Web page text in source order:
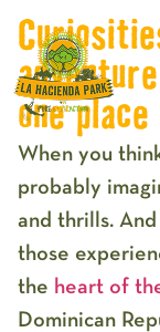
one place
When you
probably
and thrills.
those
the heart of
Dominican